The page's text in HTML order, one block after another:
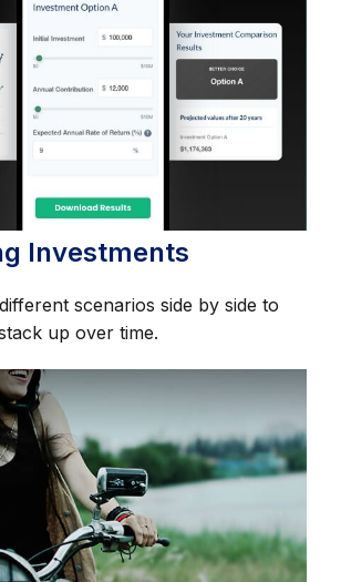
Investments
scenarios side by side to
up over time.